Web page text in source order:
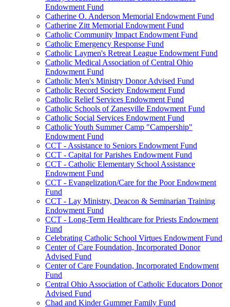
Endowment Fund
Catherine O. Anderson Memorial Endowment Fund
Catherine Zitt Memorial Endowment Fund
Catholic Community Impact Endowment Fund
Catholic Emergency Response Fund
Catholic Laymen's Retreat League Endowment Fund
Catholic Medical Association of Central Ohio
Endowment Fund
Catholic Men's Ministry Donor Advised Fund
Catholic Record Society Endowment Fund
Catholic Relief Services Endowment Fund
Catholic Schools of Zanesville Endowment Fund
Catholic Social Services Endowment Fund
Catholic Youth Summer Camp "Campership"
Endowment Fund
CCT - Assistance to Seniors Endowment Fund
CCT - Capital for Parishes Endowment Fund
CCT - Catholic Elementary School Assistance
Endowment Fund
CCT - Evangelization/Care for the Poor Endowment
Fund
CCT - Lay Ministry, Deacon & Seminarian Training
Endowment Fund
CCT - Long-Term Healthcare for Priests Endowment
Fund
Celebrating Catholic School Virtues Endowment Fund
Center of Care Foundation, Incorporated Donor
Advised Fund
Center of Care Foundation, Incorporated Endowment
Fund
Central Ohio Association of Catholic Educators Donor
Advised Fund
Chad and Kinder Gummer Family Fund